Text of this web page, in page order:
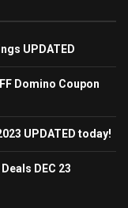
UPDATED
Domino Coupon
UPDATED today!
DEC 23